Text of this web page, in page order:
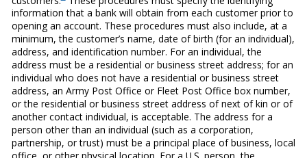
information that a bank will obtain from each customer prior to
opening an account. These procedures must also include, at a
minimum, the customer’s name, date of birth (for an individual),
address, and identification number. For an individual, the
address must be a residential or business street address; for an
individual who does not have a residential or business street
address, an Army Post Office or Fleet Post Office box number,
or the residential or business street address of next of kin or of
another contact individual, is acceptable. The address for a
person other than an individual (such as a corporation,
partnership, or trust) must be a principal place of business, local